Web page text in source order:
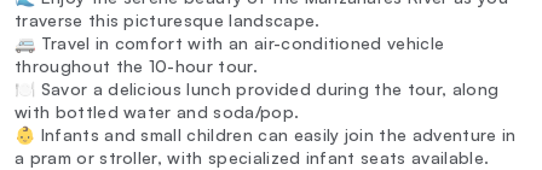
traverse this picturesque landscape.
🚐 Travel in comfort with an air-conditioned vehicle
throughout the 10-hour tour.
🍽️ Savor a delicious lunch provided during the tour, along
with bottled water and soda/pop.
👶 Infants and small children can easily join the adventure in
a pram or stroller, with specialized infant seats available.